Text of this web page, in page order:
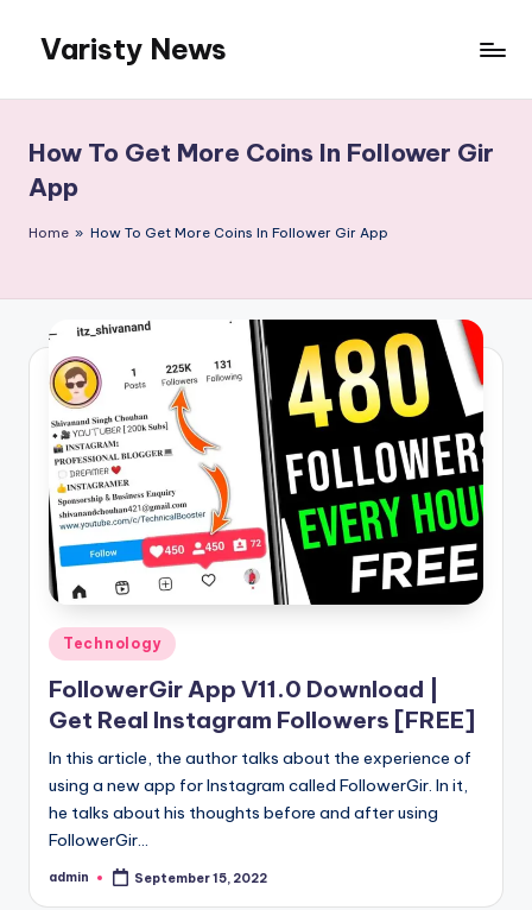
content
Varisty News
How To Get More Coins In Follower Gir
App
Home » How To Get More Coins In Follower Gir App
Posted
in
Technology
FollowerGir App V11.0 Download |
Get Real Instagram Followers [FREE]
In this article, the author talks about the experience of
using a new app for Instagram called FollowerGir. In it,
he talks about his thoughts before and after using
FollowerGir…
Posted
admin September 15, 2022